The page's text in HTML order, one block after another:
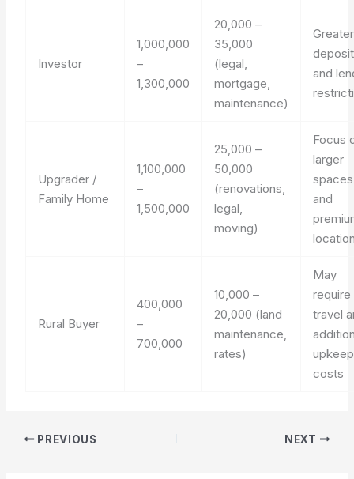
Investor
1,000,000
–
1,300,000
20,000 –
35,000
(legal,
mortgage,
maintenance)
Greater
deposit
and
Upgrader /
Family Home
1,100,000
–
1,500,000
25,000 –
50,000
(renovations,
legal,
moving)
Focus
larger
spaces
and
Rural Buyer
400,000
–
700,000
10,000 –
20,000 (land
maintenance,
rates)
May
require
travel
upkeep
costs
PREVIOUS NEXT